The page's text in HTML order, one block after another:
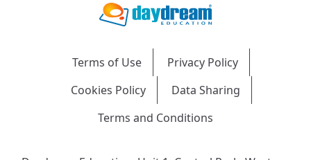
Terms of Use
Privacy Policy
Cookies Policy
Data Sharing
Terms and Conditions